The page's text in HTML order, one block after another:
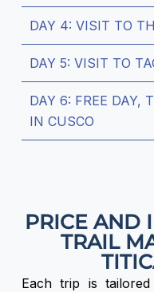
DAY 4: VISIT TO
DAY 5: VISIT TO
DAY 6: FREE DAY,
IN CUSCO
PRICE AND
TRAIL
Each trip is